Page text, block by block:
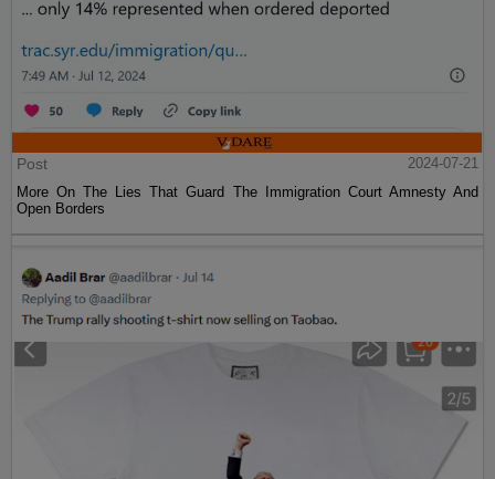
Post
2024-07-21
More On The Lies That Guard The Immigration Court Amnesty And
Open Borders